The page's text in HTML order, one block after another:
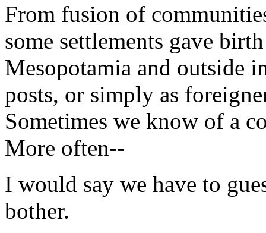
From fusion of
some settlements gave
Mesopotamia and outside
posts, or simply as
Sometimes we know of a
More often--
I would say we have to
bother.